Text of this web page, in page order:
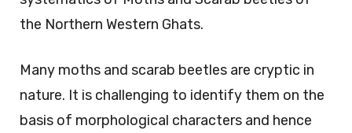
the Northern Western Ghats.
Many moths and scarab beetles are cryptic in
nature. It is challenging to identify them on the
basis of morphological characters and hence